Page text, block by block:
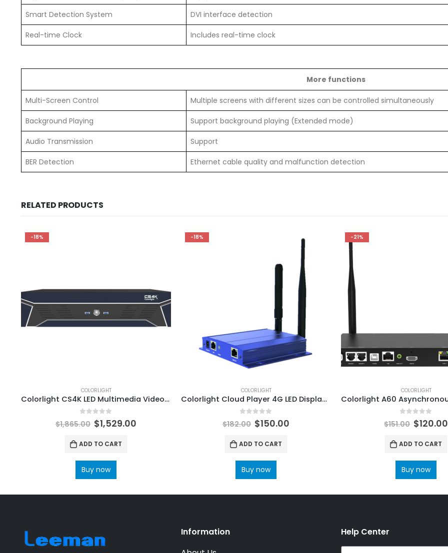
Smart Detection System DVI interface detection
Real-time Clock Includes real-time clock
More functions
Multi-Screen Control Multiple screens with different sizes can be controlled simultaneously
Background Playing Support background playing (Extended mode)
Audio Transmission Support
BER Detection Ethernet cable quality and malfunction detection
RELATED PRODUCTS
-18%
COLORLIGHT
Colorlight CS4K LED Multimedia Video Server ColorLight LED Software LEDVision
out of 5
$1,865.00 $1,529.00
ADD TO CART
Buy now
-18%
COLORLIGHT
Colorlight Cloud Player 4G LED Display Controller C3 Pro LED Multimedia Player ColorLight LED Processor
out of 5
$182.00 $150.00
ADD TO CART
Buy now
-21%
COLORLIGHT
out of 5
$151.00 $120.00
ADD TO CART
Buy now
Information
Help Center